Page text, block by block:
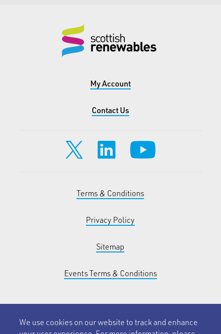
We use cookies on our website to track and enhance
My Account
Contact Us
Terms & Conditions
Privacy Policy
Sitemap
Events Terms & Conditions